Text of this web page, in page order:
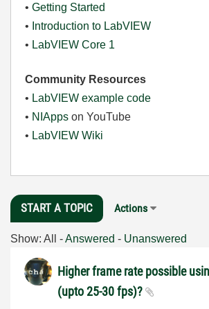
• Getting Started
• Introduction to LabVIEW
• LabVIEW Core 1
Community Resources
• LabVIEW example code
• NIApps on YouTube
• LabVIEW Wiki
START A TOPIC Actions
Show: All -Answered - Unanswered
Higher frame rate possible
(upto 25-30 fps)?